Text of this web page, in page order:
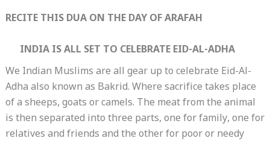
RECITE THIS DUA ON THE DAY OF ARAFAH
INDIA IS ALL SET TO CELEBRATE EID-AL-ADHA
We Indian Muslims are all gear up to celebrate Eid-Al-
Adha also known as Bakrid. Where sacrifice takes place
of a sheeps, goats or camels. The meat from the animal
is then separated into three parts, one for family, one for
relatives and friends and the other for poor or needy